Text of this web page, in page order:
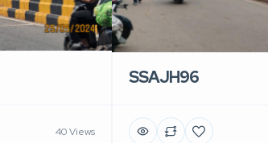
40 Views
SSAJH96